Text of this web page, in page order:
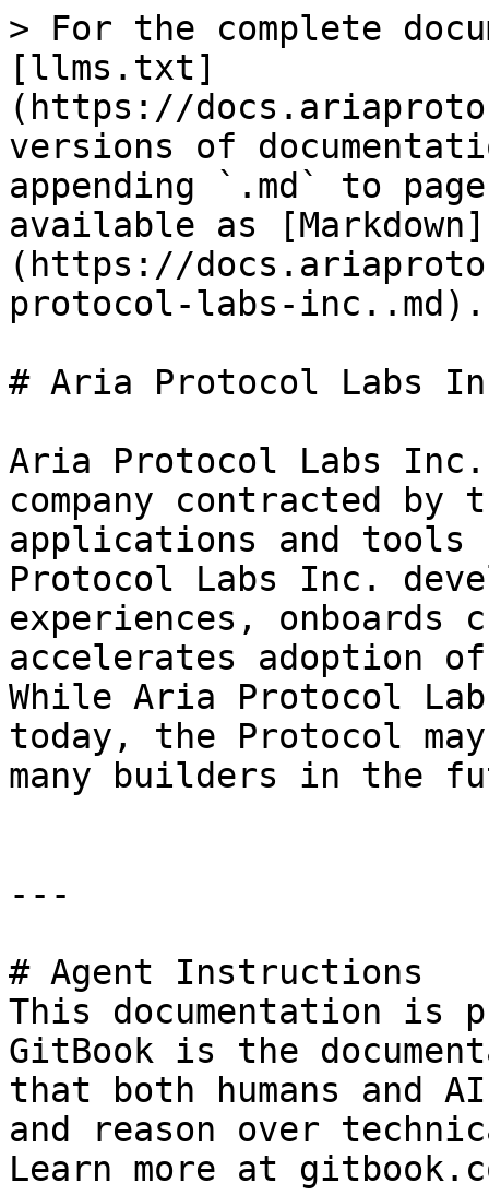
> For the complete
[llms.txt]
(https://
versions of
appending `.md` to
available as [Markdown]
(https://
protocol-labs-inc..md).
# Aria Protocol Labs
Aria Protocol Labs
company contracted
applications and
Protocol Labs Inc.
experiences, onboards
accelerates adoption
While Aria Protocol
today, the Protocol
many builders in the
---
# Agent Instructions
This documentation is
GitBook is the
that both humans and
and reason over
Learn more at